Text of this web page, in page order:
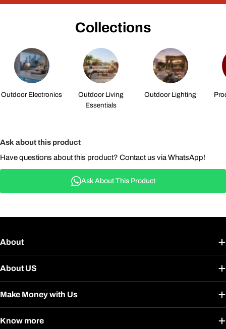
Collections
Outdoor Electronics
Outdoor Living
Essentials
Outdoor Lighting
Ask about this product
Have questions about this product? Contact us via WhatsApp!
Ask About This Product
About
About US
Make Money with Us
Know more